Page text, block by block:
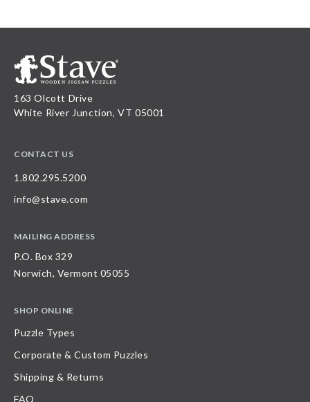
163 Olcott Drive
White River Junction, VT 05001
CONTACT US
1.802.295.5200
info@stave.com
MAILING ADDRESS
P.O. Box 329
Norwich, Vermont 05055
SHOP ONLINE
Puzzle Types
Corporate & Custom Puzzles
Shipping & Returns
FAQ